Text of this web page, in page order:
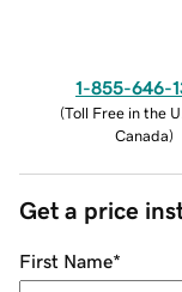
1-855-646-
(Toll Free in the
Canada)
Get a price
First Name*